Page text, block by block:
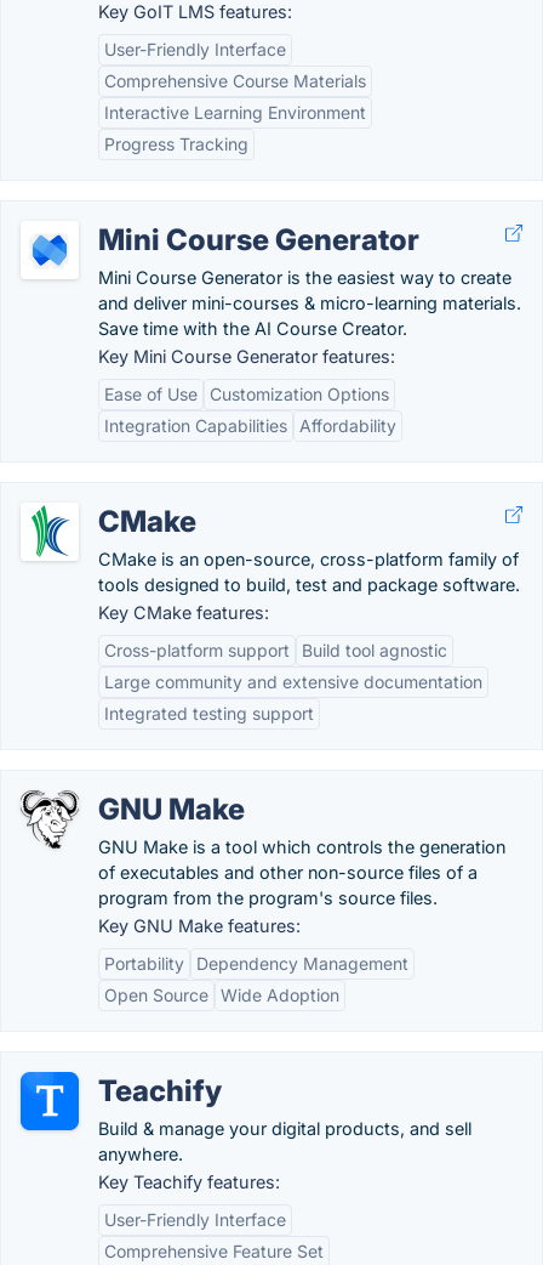
Key GoIT LMS features:
User-Friendly Interface
Comprehensive Course Materials
Interactive Learning Environment
Progress Tracking
Mini Course Generator
Mini Course Generator is the easiest way to create
and deliver mini-courses & micro-learning materials.
Save time with the AI Course Creator.
Key Mini Course Generator features:
Ease of Use
Customization Options
Integration Capabilities
Affordability
CMake
CMake is an open-source, cross-platform family of
tools designed to build, test and package software.
Key CMake features:
Cross-platform support
Build tool agnostic
Large community and extensive documentation
Integrated testing support
GNU Make
GNU Make is a tool which controls the generation
of executables and other non-source files of a
program from the program's source files.
Key GNU Make features:
Portability
Dependency Management
Open Source Wide Adoption
Teachify
Build & manage your digital products, and sell
anywhere.
Key Teachify features:
User-Friendly Interface
Comprehensive Feature Set